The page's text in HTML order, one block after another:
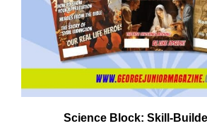
Science Block: